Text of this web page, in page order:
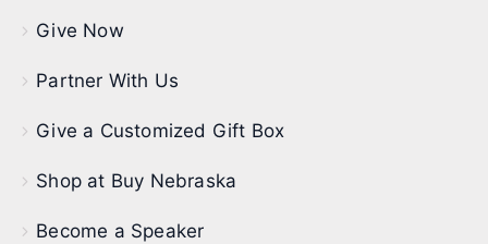
Give Now
Partner With Us
Give a Customized Gift Box
Shop at Buy Nebraska
Become a Speaker